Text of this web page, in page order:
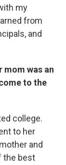
my
from
and
mom was an
to the
college.
to her
and
the best